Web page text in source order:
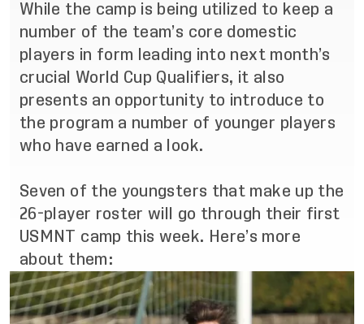
While the camp is being utilized to keep a
number of the team’s core domestic
players in form leading into next month’s
crucial World Cup Qualifiers, it also
presents an opportunity to introduce to
the program a number of younger players
who have earned a look.
Seven of the youngsters that make up the
26-player roster will go through their first
USMNT camp this week. Here’s more
about them: